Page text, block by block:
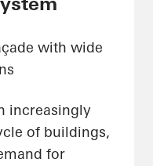
with wide
increasingly
of buildings,
for